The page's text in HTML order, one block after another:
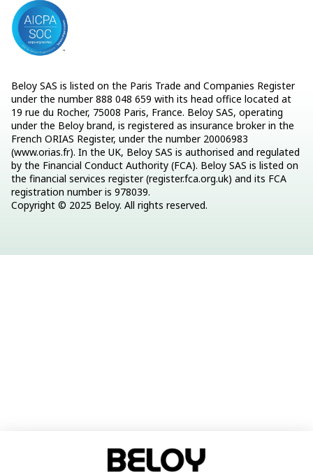
Beloy SAS is listed on the Paris Trade and Companies Register
under the number 888 048 659 with its head office located at
19 rue du Rocher, 75008 Paris, France. Beloy SAS, operating
under the Beloy brand, is registered as insurance broker in the
French ORIAS Register, under the number 20006983
(www.orias.fr). In the UK, Beloy SAS is authorised and regulated
by the Financial Conduct Authority (FCA). Beloy SAS is listed on
the financial services register (register.fca.org.uk) and its FCA
registration number is 978039.
Copyright © 2025 Beloy. All rights reserved.